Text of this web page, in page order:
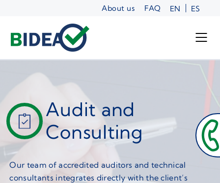
content
About us FAQ EN ES
Audit and
Consulting
Our team of accredited auditors and technical
consultants integrates directly with the client’s